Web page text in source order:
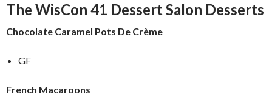
The WisCon 41 Dessert Salon Desserts
Chocolate Caramel Pots De Crème
GF
French Macaroons